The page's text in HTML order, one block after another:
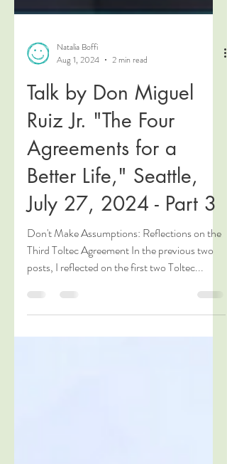
Natalia Boffi
Aug 1, 2024
Talk by Don Miguel
Ruiz Jr. "The Four
Agreements for a
Better Life," Seattle,
July 27, 2024 - Part 3
Don't Make Assumptions: Reflections on the
Third Toltec Agreement In the previous two
posts, I reflected on the first two Toltec...